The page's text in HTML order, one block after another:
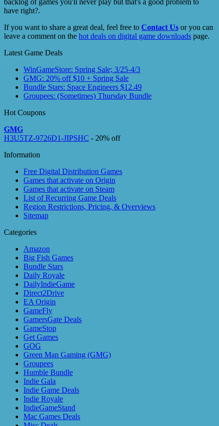
backlog of games you'll never play but that's a good problem to
have right?.
If you want to share a great deal, feel free to Contact Us or you can
leave a comment on the hot deals on digital game downloads page.
Latest Game Deals
WinGameStore: Spring Sale; 3/25-4/3
GMG: 20% off $10 + Spring Sale
Bundle Stars: Space Engineers $12.49
Groupees: (Sometimes) Thursday Bundle
Hot Coupons
GMG
H3U5TZ-9726D1-JIPSHC - 20% off
Information
Free Digital Distribution Games
Games that activate on Origin
Games that activate on Steam
List of Recurring Game Deals
Region Restrictions, Pricing, & Overviews
Sitemap
Categories
Amazon
Big Fish Games
Bundle Stars
Daily Royale
DailyIndieGame
Direct2Drive
EA Origin
GameFly
GamersGate Deals
GameStop
Get Games
GOG
Green Man Gaming (GMG)
Groupees
Humble Bundle
Indie Gala
Indie Game Deals
Indie Royale
IndieGameStand
Mac Games Deals